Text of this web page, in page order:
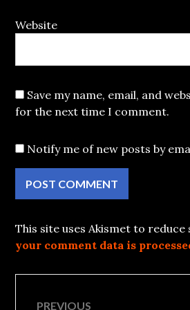
Website
Save my name, email, and
for the next time I comment.
Notify me of new posts by
This site uses Akismet to reduce
your comment data is
Post
PREVIOUS